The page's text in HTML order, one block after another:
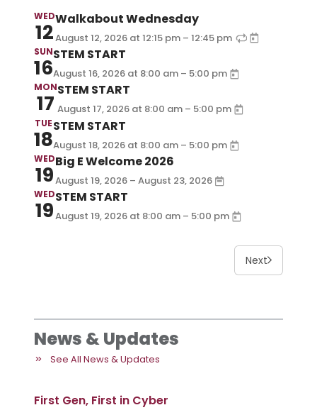
WED
12
Walkabout Wednesday
August 12, 2026 at 12:15 pm – 12:45 pm
SUN
16
STEM START
August 16, 2026 at 8:00 am – 5:00 pm
MON
17
STEM START
August 17, 2026 at 8:00 am – 5:00 pm
TUE
18
STEM START
August 18, 2026 at 8:00 am – 5:00 pm
WED
19
Big E Welcome 2026
August 19, 2026 – August 23, 2026
WED
19
STEM START
August 19, 2026 at 8:00 am – 5:00 pm
Next
News & Updates
See All News & Updates
First Gen, First in Cyber